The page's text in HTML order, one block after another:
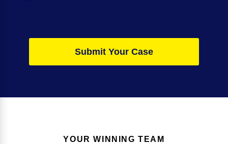
Submit Your Case
YOUR WINNING TEAM